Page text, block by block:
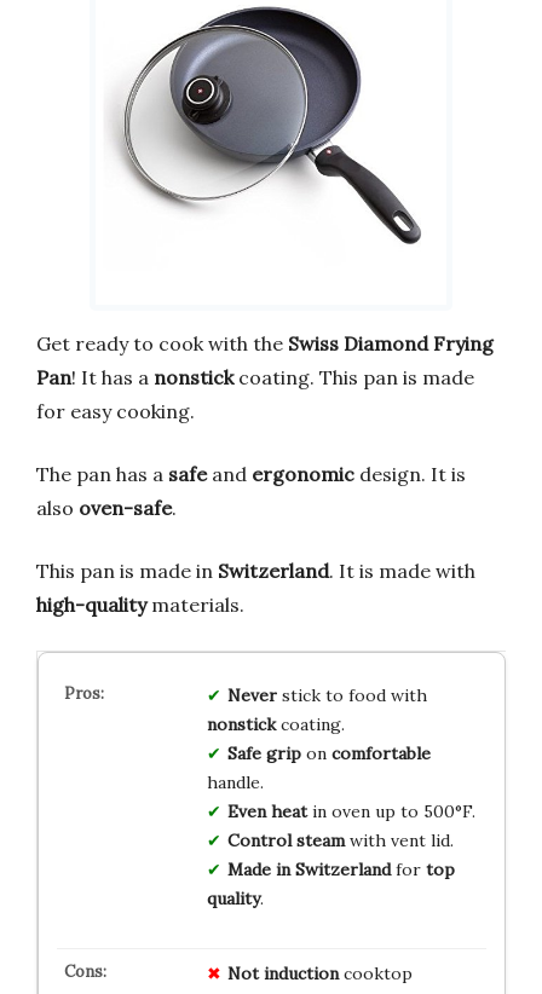
Get ready to cook with the Swiss Diamond Frying
Pan! It has a nonstickcoating. This pan is made
for easy cooking.
The pan has a safeand ergonomic design. It is
also oven-safe.
This pan is made in Switzerland. It is made with
high-qualitymaterials.
Neverstick to food with
nonstickcoating.
Safe gripon comfortable
handle.
Even heatin oven up to 500°F.
Control steamwith vent lid.
Made in Switzerlandfor top
quality.
Not inductioncooktop